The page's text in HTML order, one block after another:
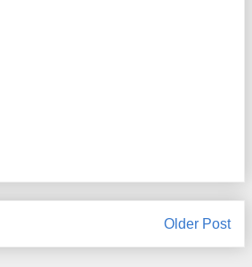
Older Post